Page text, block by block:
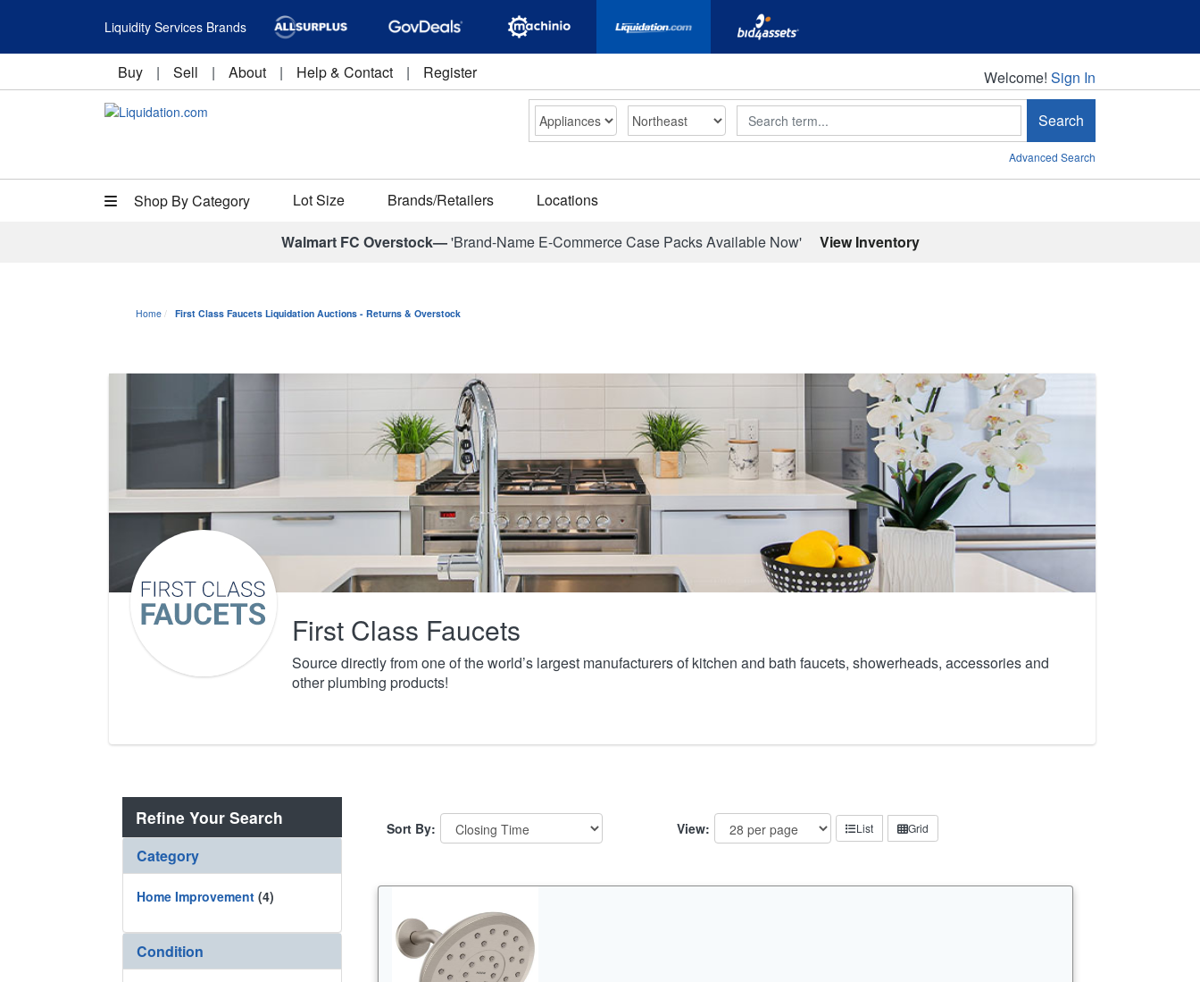
Liquidity Services Brands
Buy | Sell | About | Help & Contact | Register Welcome!
Welcome! Sign In
Search Search
Advanced Search
Shop By Category Lot Size Brands/Retailers Locations
Walmart FC Overstock—'Brand-Name E-Commerce Case Packs Available Now' View Inventory
Home First Class Faucets Liquidation Auctions - Returns & Overstock
First Class Faucets
Source directly from one of the world’s largest manufacturers of kitchen and bath faucets, showerheads, accessories and
other plumbing products!
Refine Your Search
Category
Home Improvement (4)
Condition
Sort By: View: List Grid